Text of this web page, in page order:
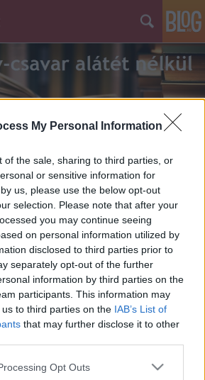
My Personal Information
of the sale, sharing to third parties, or
or sensitive information for
us, please use the below opt-out
selection. Please note that after your
you may continue seeing
on personal information utilized by
disclosed to third parties prior to
separately opt-out of the further
information by third parties on the
participants. This information may
to third parties on the IAB’s List of
that may further disclose it to other
website/app uses one or more Google
Opt Outs